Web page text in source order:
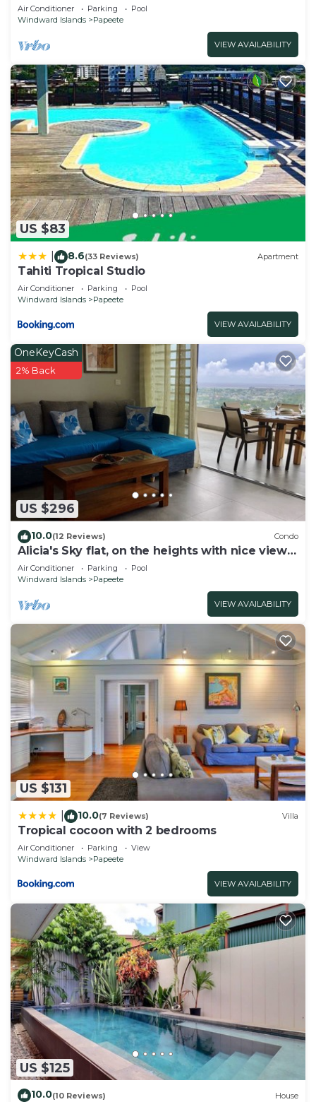
Fiber Wifi & Pool close City & Airport
Air Conditioner Parking
Pool
Windward Islands
Papeete
VIEW AVAILABILITY
US $83
8.6(33 Reviews) Apartment
Tahiti Tropical Studio
Air Conditioner Parking
Pool
Windward Islands
Papeete
VIEW AVAILABILITY
US $296
OneKeyCash
2% Back
10.0(12 Reviews) Condo
Alicia's Sky flat, on the heights with nice view
on the sea and Papeete
Air Conditioner Parking
Pool
Windward Islands
Papeete
VIEW AVAILABILITY
US $131
10.0(7 Reviews) Villa
Tropical cocoon with 2 bedrooms
Air Conditioner Parking
View
Windward Islands
Papeete
VIEW AVAILABILITY
US $125
10.0(10 Reviews) House